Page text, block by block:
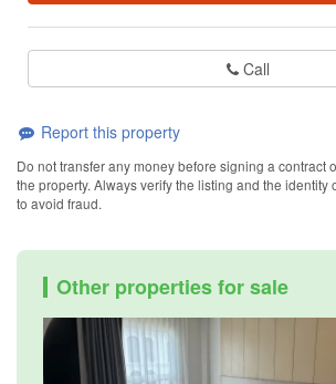
Call
Report this property
Do not transfer any money before signing a contract
the property. Always verify the listing and the identity
to avoid fraud.
Other properties for sale